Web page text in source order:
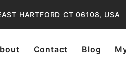
HARTFORD CT 06108, USA
Contact Blog